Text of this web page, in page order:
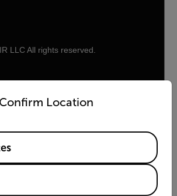
LLC All rights reserved.
Confirm Location
country and language from the